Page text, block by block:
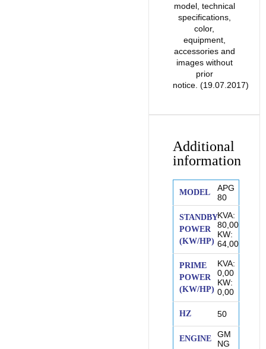
model, technical
specifications,
color,
equipment,
accessories and
images without
prior
notice. (19.07.2017)
Additional
information
MODEL
APG
80
STANDBY
POWER
(KW/HP)
KVA:
80,00
KW:
64,00
PRIME
POWER
(KW/HP)
KVA:
0,00
KW:
0,00
HZ 50
ENGINE
GM
NG